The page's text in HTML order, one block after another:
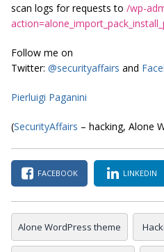
scan logs for requests to /wp-
Follow me on
Twitter: @securityaffairs and
Pierluigi Paganini
(SecurityAffairs – hacking, Alone
FACEBOOK LINKEDIN
Alone WordPress theme